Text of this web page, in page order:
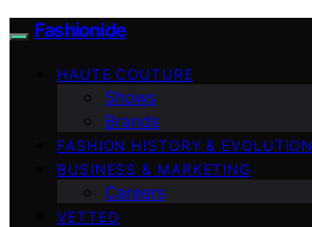
Fashionide
HAUTE COUTURE
Shows
Brands
FASHION HISTORY & EVOLUTION
BUSINESS & MARKETING
Careers
VETTED